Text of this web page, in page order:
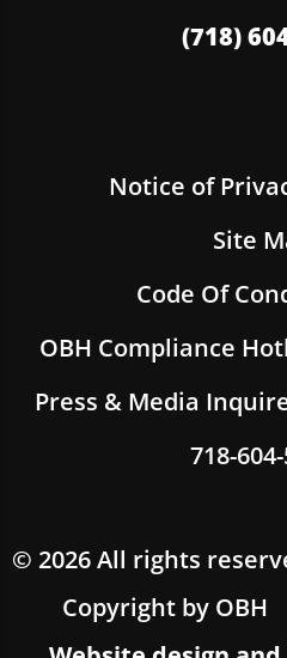
(718)
Notice of
Site
Code Of
OBH Compliance
Press & Media
718-
© 2026 All rights
Copyright by OBH